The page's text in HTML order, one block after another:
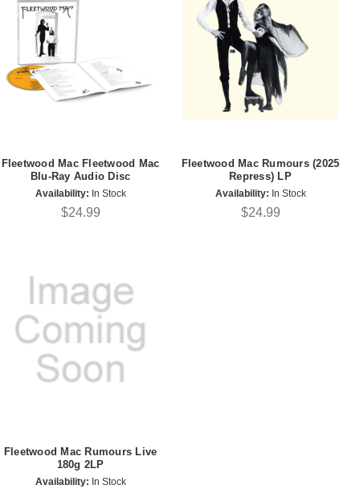
Fleetwood Mac Fleetwood Mac
Blu-Ray Audio Disc
Availability: In Stock
$24.99
Fleetwood Mac Rumours (2025
Repress) LP
Availability: In Stock
$24.99
Fleetwood Mac Rumours Live
180g 2LP
Availability: In Stock